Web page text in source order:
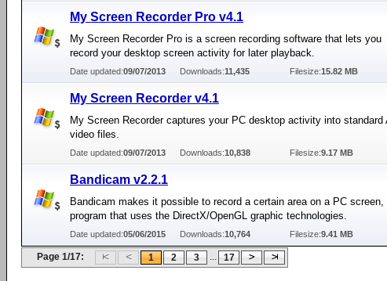
My Screen Recorder Pro v4.1
My Screen Recorder Pro is a screen recording software that lets you
record your desktop screen activity for later playback.
Date updated:09/07/2013 Downloads:11,435 Filesize:15.82 MB
My Screen Recorder v4.1
My Screen Recorder captures your PC desktop activity into standard
video files.
Date updated:09/07/2013 Downloads:10,838 Filesize:9.17 MB
Bandicam v2.2.1
Bandicam makes it possible to record a certain area on a PC screen,
program that uses the DirectX/OpenGL graphic technologies.
Date updated:05/06/2015 Downloads:10,764 Filesize:9.41 MB
Page 1/17: 1 2 3 ... 17